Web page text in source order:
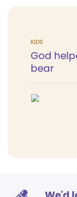
KIDS
God
bear